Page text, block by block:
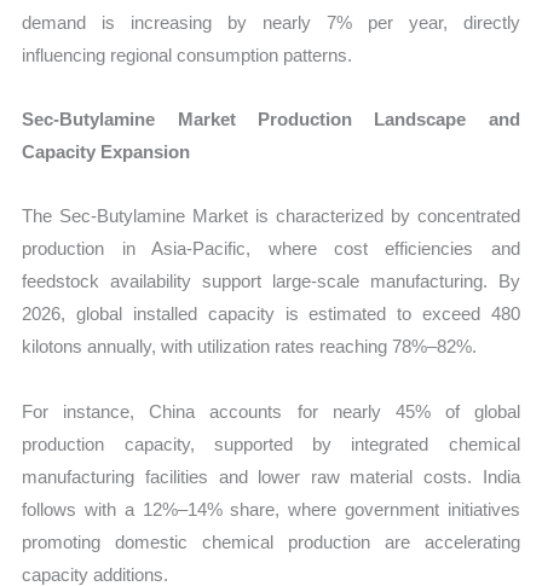
demand is increasing by nearly 7% per year, directly
influencing regional consumption patterns.
Sec-Butylamine Market Production Landscape and
Capacity Expansion
The Sec-Butylamine Market is characterized by concentrated
production in Asia-Pacific, where cost efficiencies and
feedstock availability support large-scale manufacturing. By
2026, global installed capacity is estimated to exceed 480
kilotons annually, with utilization rates reaching 78%–82%.
For instance, China accounts for nearly 45% of global
production capacity, supported by integrated chemical
manufacturing facilities and lower raw material costs. India
follows with a 12%–14% share, where government initiatives
promoting domestic chemical production are accelerating
capacity additions.